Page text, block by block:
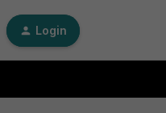
Login